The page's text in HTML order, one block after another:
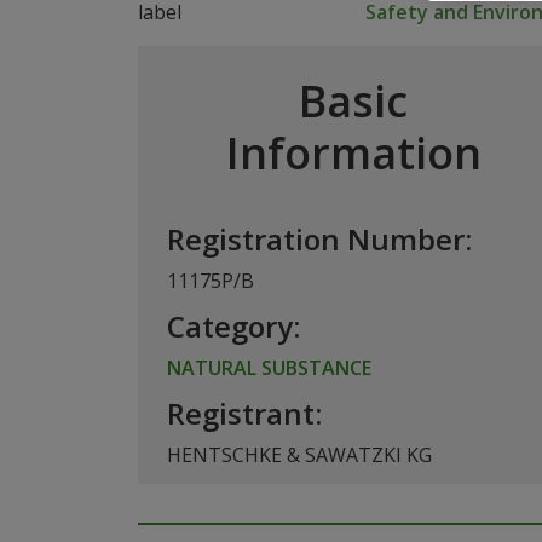
Safety and
Basic
Information
Registration Number:
11175P/B
Category:
NATURAL SUBSTANCE
Registrant:
HENTSCHKE & SAWATZKI KG